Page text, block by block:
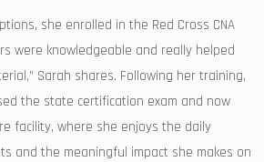
she enrolled in ⁣the Red Cross CNA
were knowledgeable ‌and really helped
Sarah shares. Following her training,
the state certification exam and now
facility, where she enjoys the daily
and the meaningful impact she makes on